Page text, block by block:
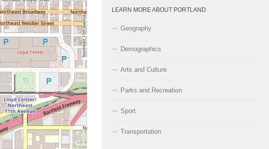
LEARN MORE ABOUT PORTLAND
Geography
Demographics
Arts and Culture
Parks and Recreation
Sport
Transportation